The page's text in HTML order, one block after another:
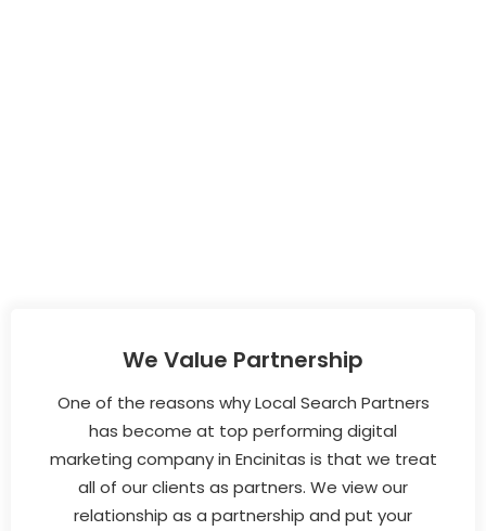
We Value Partnership
One of the reasons why Local Search Partners
has become at top performing digital
marketing company in Encinitas is that we treat
all of our clients as partners. We view our
relationship as a partnership and put your